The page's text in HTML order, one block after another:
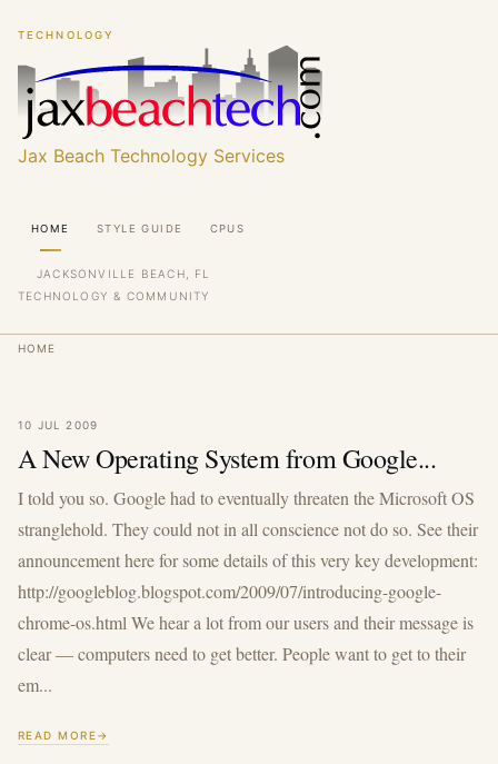
main
content
main
content
TECHNOLOGY
Jax Beach Technology Services
Main
navigation
HOME STYLE GUIDE CPUS
JACKSONVILLE BEACH, FL
TECHNOLOGY & COMMUNITY
Breadcrumb
HOME
10 JUL 2009
A New Operating System from Google...
I told you so. Google had to eventually threaten the Microsoft OS
stranglehold. They could not in all conscience not do so. See their
announcement here for some details of this very key development:
http://googleblog.blogspot.com/2009/07/introducing-google-
chrome-os.html We hear a lot from our users and their message is
clear — computers need to get better. People want to get to their
em...
READ MORE